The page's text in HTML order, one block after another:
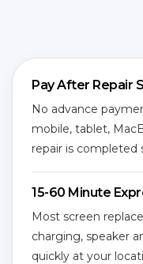
Pay After Repair
No advance
mobile, tablet,
repair is completed
15-60 Minute
Most screen
charging, speaker
quickly at your